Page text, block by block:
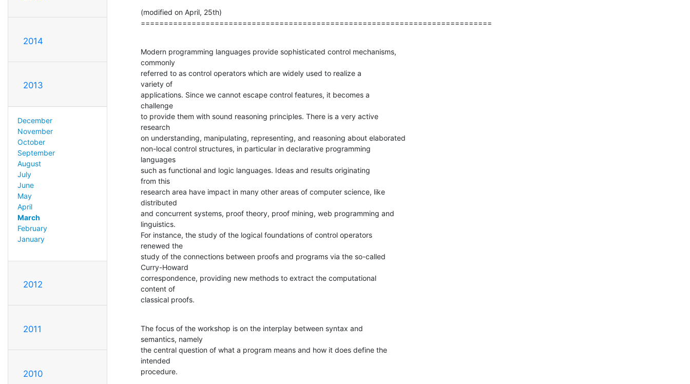
2014
2013
December
November
October
September
August
July
June
May
April
March
February
January
2012
2011
2010
(modified on April, 25th)
============================================================================
Modern programming languages provide sophisticated control mechanisms,
commonly
referred to as control operators which are widely used to realize a
variety of
applications. Since we cannot escape control features, it becomes a
challenge
to provide them with sound reasoning principles. There is a very active
research
on understanding, manipulating, representing, and reasoning about elaborated
non-local control structures, in particular in declarative programming
languages
such as functional and logic languages. Ideas and results originating
from this
research area have impact in many other areas of computer science, like
distributed
and concurrent systems, proof theory, proof mining, web programming and
linguistics.
For instance, the study of the logical foundations of control operators
renewed the
study of the connections between proofs and programs via the so-called
Curry-Howard
correspondence, providing new methods to extract the computational
content of
classical proofs.
The focus of the workshop is on the interplay between syntax and
semantics, namely
the central question of what a program means and how it does define the
intended
procedure.